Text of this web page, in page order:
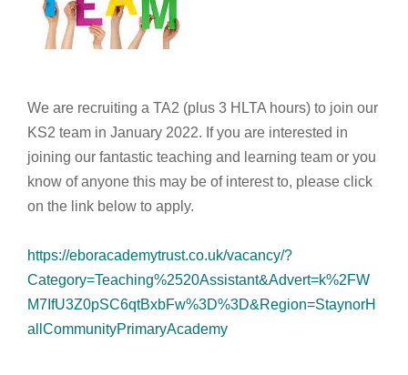
We are recruiting a TA2 (plus 3 HLTA hours) to join our
KS2 team in January 2022. If you are interested in
joining our fantastic teaching and learning team or you
know of anyone this may be of interest to, please click
on the link below to apply.
https://eboracademytrust.co.uk/vacancy/?
Category=Teaching%2520Assistant&Advert=k%2FW
M7IfU3Z0pSC6qtBxbFw%3D%3D&Region=StaynorH
allCommunityPrimaryAcademy